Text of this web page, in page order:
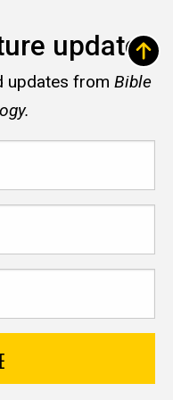
updates
updates from Bible